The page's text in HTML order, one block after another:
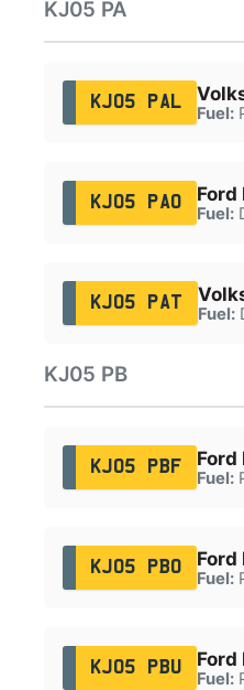
KJ05 PA
KJ05 PAL
Fuel:
KJ05 PAO Ford
Fuel:
KJ05 PAT
Fuel:
KJ05 PB
KJ05 PBF Ford
Fuel:
KJ05 PBO Ford
Fuel:
KJ05 PBU Ford
Fuel: